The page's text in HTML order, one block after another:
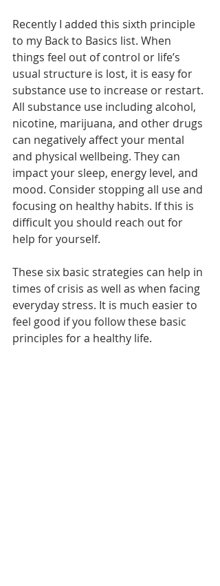
Recently I added this sixth principle
to my Back to Basics list. When
things feel out of control or life’s
usual structure is lost, it is easy for
substance use to increase or restart.
All substance use including alcohol,
nicotine, marijuana, and other drugs
can negatively affect your mental
and physical wellbeing. They can
impact your sleep, energy level, and
mood. Consider stopping all use and
focusing on healthy habits. If this is
difficult you should reach out for
help for yourself.
These six basic strategies can help in
times of crisis as well as when facing
everyday stress. It is much easier to
feel good if you follow these basic
principles for a healthy life.